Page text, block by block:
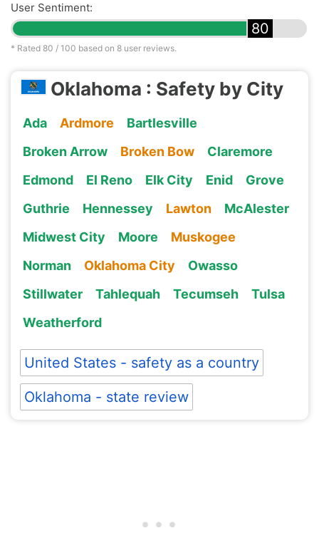
User Sentiment:
80
* Rated 80 / 100 based on 8 user reviews.
Oklahoma : Safety by City
Ada Ardmore
Bartlesville
Broken Arrow
Broken Bow
Claremore
Edmond
El Reno Elk City Enid
Grove
Guthrie
Hennessey Lawton
McAlester
Midwest City
Moore
Muskogee
Norman
Oklahoma City
Owasso
Stillwater
Tahlequah Tecumseh
Tulsa
Weatherford
United States - safety as a country
Oklahoma - state review